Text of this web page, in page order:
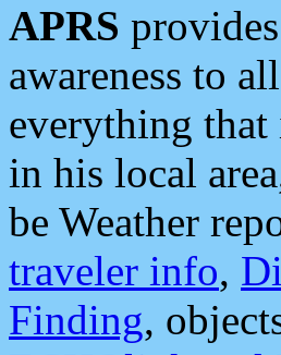
APRS
awareness to
everything
in his local
be Weather
traveler info,
Finding,